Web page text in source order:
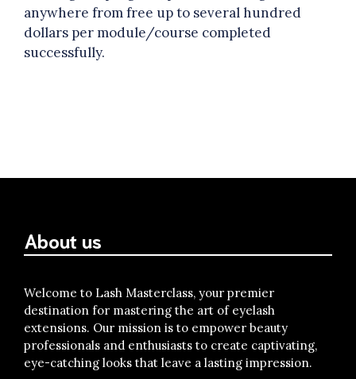
anywhere from free up to several hundred
dollars per module/course completed
successfully.
About us
Welcome to Lash Masterclass, your premier
destination for mastering the art of eyelash
extensions. Our mission is to empower beauty
professionals and enthusiasts to create captivating,
eye-catching looks that leave a lasting impression.